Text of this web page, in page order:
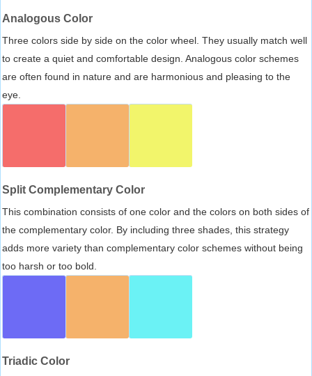
Analogous Color
Three colors side by side on the color wheel. They usually match well
to create a quiet and comfortable design. Analogous color schemes
are often found in nature and are harmonious and pleasing to the
eye.
Split Complementary Color
This combination consists of one color and the colors on both sides of
the complementary color. By including three shades, this strategy
adds more variety than complementary color schemes without being
too harsh or too bold.
Triadic Color